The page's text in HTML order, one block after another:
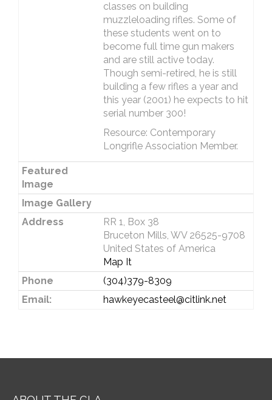
classes on building
muzzleloading rifles. Some of
these students went on to
become full time gun makers
and are still active today.
Though semi-retired, he is still
building a few rifles a year and
this year (2001) he expects to hit
serial number 300!
Resource: Contemporary
Longrifle Association Member.
Featured
Image
Image Gallery
Address
RR 1, Box 38
Bruceton Mills, WV 26525-9708
United States of America
Map It
Phone
(304)379-8309
Email:
hawkeyecasteel@citlink.net